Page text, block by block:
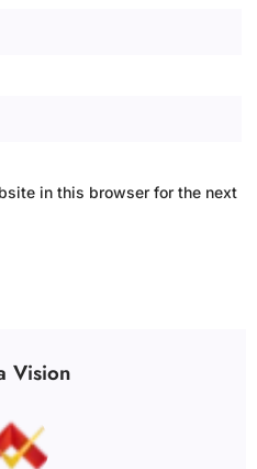
Vision
in this browser for the next